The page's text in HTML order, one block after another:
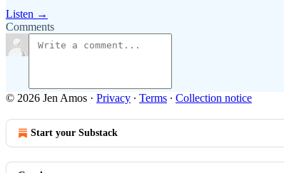
Listen →
Comments
© 2026 Jen Amos · Privacy ∙ Terms ∙ Collection notice
Start your Substack